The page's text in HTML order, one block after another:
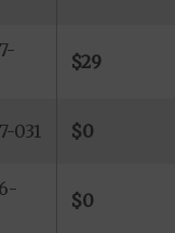
$29
031 $0
$0